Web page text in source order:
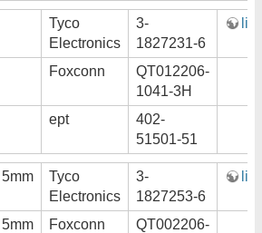
Tyco
Electronics
3-
1827231-6
Foxconn
QT012206-
1041-3H
ept
402-
51501-51
5mm
Tyco
Electronics
3-
1827253-6
5mm Foxconn
QT002206-